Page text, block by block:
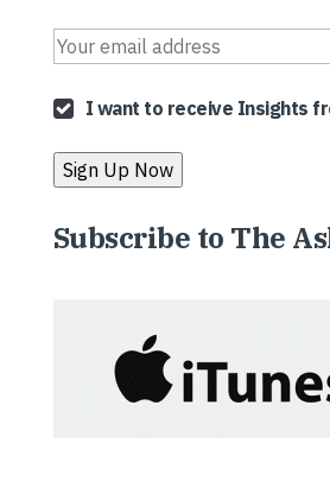
I want to receive Insights
Subscribe to The